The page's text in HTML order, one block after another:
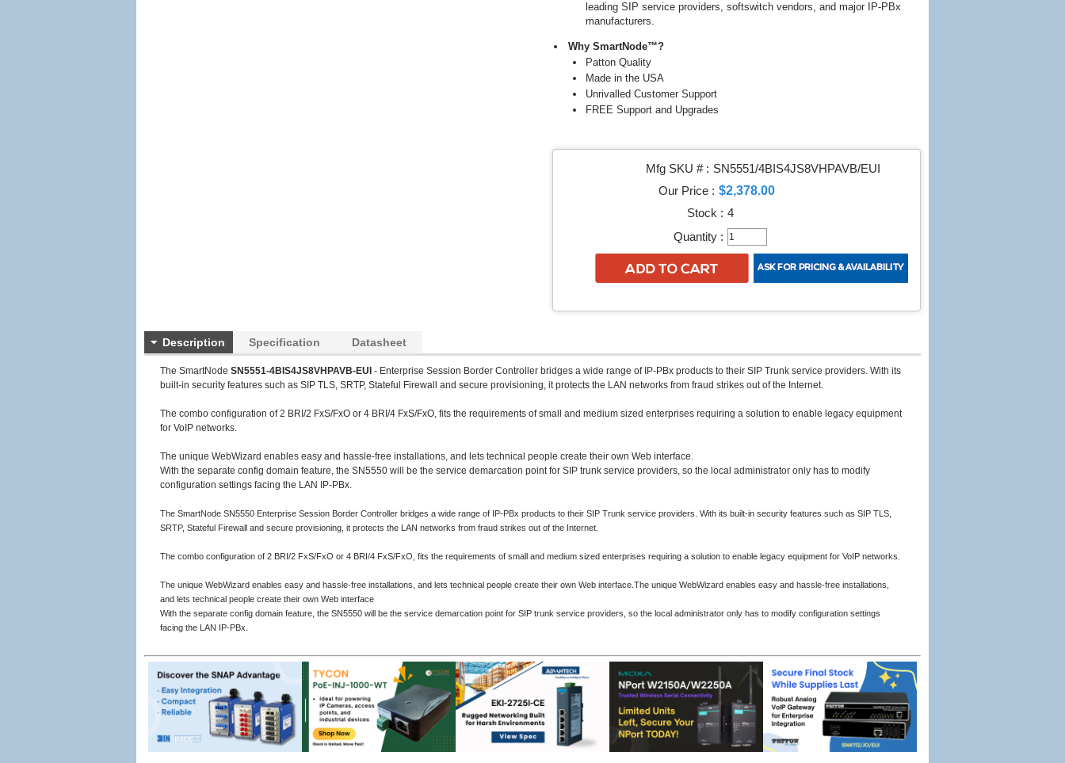
leading SIP service providers, softswitch vendors, and major IP-PBx
manufacturers.
Why SmartNode™?
Patton Quality
Made in the USA
Unrivalled Customer Support
FREE Support and Upgrades
Mfg SKU # : SN5551/4BIS4JS8VHPAVB/EUI
Our Price : $2,378.00
Stock : 4
Quantity :
Description Specification Datasheet
The SmartNode SN5551-4BIS4JS8VHPAVB-EUI - Enterprise Session Border Controller bridges a wide range of IP-PBx products to their SIP Trunk service providers. With its
built-in security features such as SIP TLS, SRTP, Stateful Firewall and secure provisioning, it protects the LAN networks from fraud strikes out of the Internet.
The combo configuration of 2 BRI/2 FxS/FxO or 4 BRI/4 FxS/FxO, fits the requirements of small and medium sized enterprises requiring a solution to enable legacy equipment
for VoIP networks.
The unique WebWizard enables easy and hassle-free installations, and lets technical people create their own Web interface.
With the separate config domain feature, the SN5550 will be the service demarcation point for SIP trunk service providers, so the local administrator only has to modify
configuration settings facing the LAN IP-PBx.
The SmartNode SN5550 Enterprise Session Border Controller bridges a wide range of IP-PBx products to their SIP Trunk service providers. With its built-in security features such as SIP TLS,
SRTP, Stateful Firewall and secure provisioning, it protects the LAN networks from fraud strikes out of the Internet.
The combo configuration of 2 BRI/2 FxS/FxO or 4 BRI/4 FxS/FxO, fits the requirements of small and medium sized enterprises requiring a solution to enable legacy equipment for VoIP networks.
The unique WebWizard enables easy and hassle-free installations, and lets technical people create their own Web interface. The unique WebWizard enables easy and hassle-free installations,
and lets technical people create their own Web interface
With the separate config domain feature, the SN5550 will be the service demarcation point for SIP trunk service providers, so the local administrator only has to modify configuration settings
facing the LAN IP-PBx.